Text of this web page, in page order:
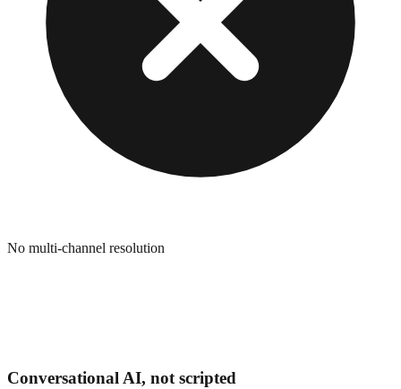
No multi-channel resolution
Conversational AI, not scripted